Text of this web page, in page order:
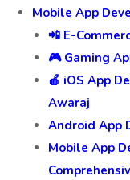
Mobile App
📲 E-
🎮 Gaming
🍎 iOS App
Awaraj
Android App
Mobile App